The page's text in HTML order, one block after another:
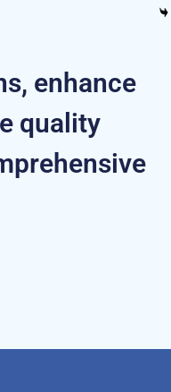
enhance
quality